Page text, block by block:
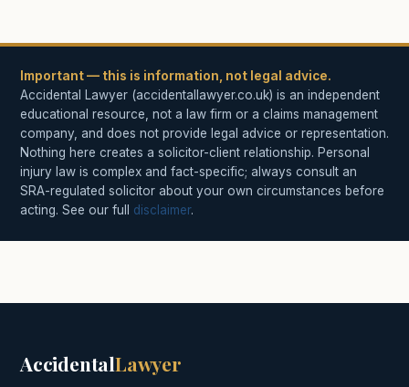
Important — this is information, not legal advice.
Accidental Lawyer (accidentallawyer.co.uk) is an independent
educational resource, not a law firm or a claims management
company, and does not provide legal advice or representation.
Nothing here creates a solicitor-client relationship. Personal
injury law is complex and fact-specific; always consult an
SRA-regulated solicitor about your own circumstances before
acting. See our full disclaimer.
AccidentalLawyer